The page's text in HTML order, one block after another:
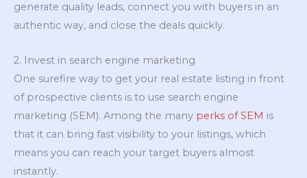
generate quality leads, connect you with buyers in an
authentic way, and close the deals quickly.
2. Invest in search engine marketing
One surefire way to get your real estate listing in front
of prospective clients is to use search engine
marketing (SEM). Among the many perks of SEM is
that it can bring fast visibility to your listings, which
means you can reach your target buyers almost
instantly.